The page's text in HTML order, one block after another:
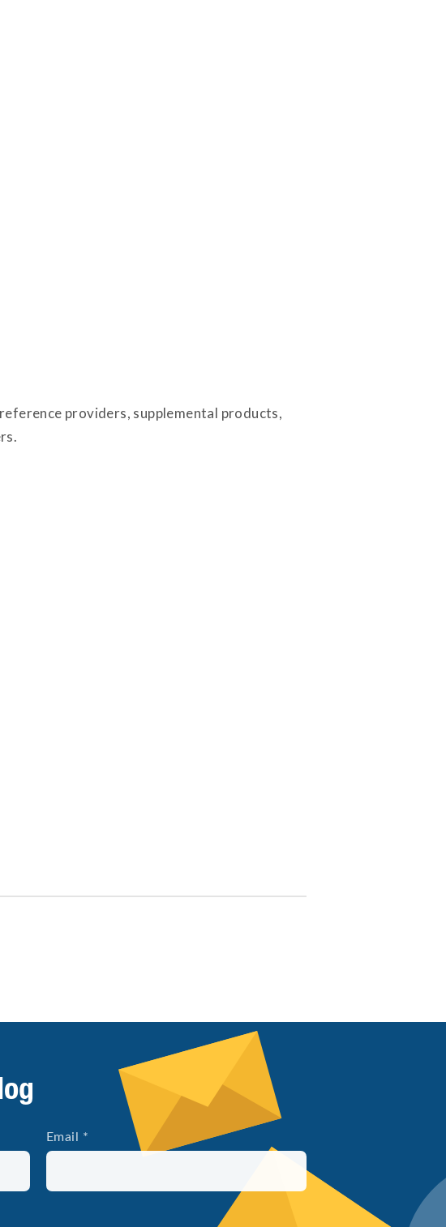
providers, supplemental products,